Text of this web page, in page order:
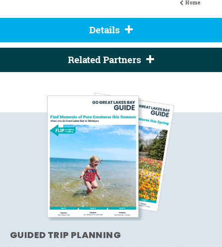
Home
Details
Related Partners
GUIDED TRIP PLANNING